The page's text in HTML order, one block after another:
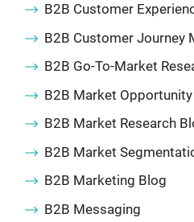
B2B Customer
B2B Customer Journey
B2B Go-To-Market
B2B Market
B2B Market Research
B2B Market
B2B Marketing Blog
B2B Messaging